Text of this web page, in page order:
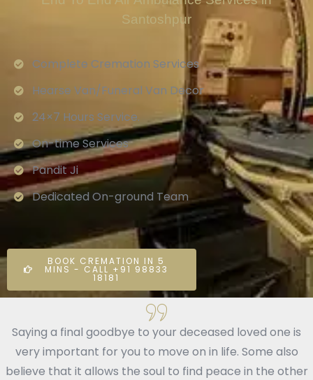
Santoshpur
Complete Cremation Services
Hearse Van/Funeral Van Decor
24×7 Hours Service.
On-time Services
Pandit Ji
Dedicated On-ground Team
BOOK CREMATION IN 5
MINS - CALL +91 98833
18181
Saying a final goodbye to your deceased loved one is
very important for you to move on in life. Some also
believe that it allows the soul to find peace in the other